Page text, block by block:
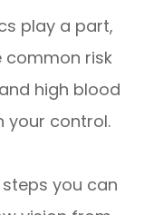
play a part,
common risk
high blood
your control.
you can